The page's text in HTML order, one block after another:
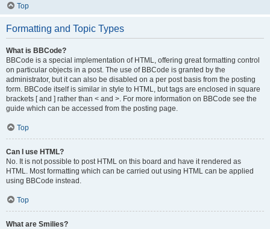
Top
Formatting and Topic Types
What is BBCode?
BBCode is a special implementation of HTML, offering great formatting control
on particular objects in a post. The use of BBCode is granted by the
administrator, but it can also be disabled on a per post basis from the posting
form. BBCode itself is similar in style to HTML, but tags are enclosed in square
brackets [ and ] rather than < and >. For more information on BBCode see the
guide which can be accessed from the posting page.
Top
Can I use HTML?
No. It is not possible to post HTML on this board and have it rendered as
HTML. Most formatting which can be carried out using HTML can be applied
using BBCode instead.
Top
What are Smilies?